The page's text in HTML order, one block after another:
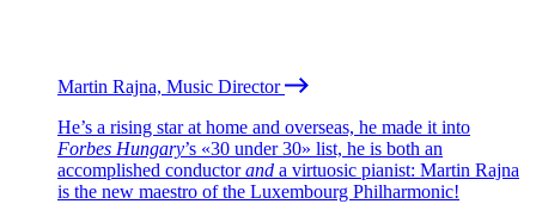
Martin Rajna, Music Director
He’s a rising star at home and overseas, he made it into
Forbes Hungary’s «30 under 30» list, he is both an
accomplished conductorand a virtuosic pianist: Martin Rajna
is the new maestro of the Luxembourg Philharmonic!